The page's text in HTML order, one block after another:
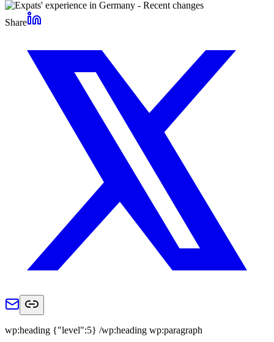
Share
wp:heading {"level":5} /wp:heading wp:paragraph